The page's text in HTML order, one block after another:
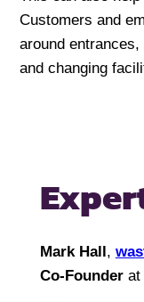
Customers and
around
and changing
Mark Hall,
Co-Founderat